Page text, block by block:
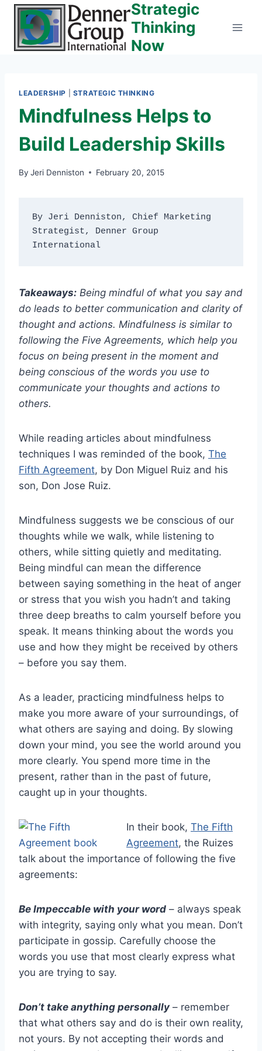
Skip
content
Strategic
Thinking
Now
LEADERSHIP STRATEGIC THINKING
Mindfulness Helps to
Build Leadership Skills
By Jeri Denniston February 20, 2015
By Jeri Denniston, Chief Marketing
Strategist, Denner Group
International
Takeaways: Being mindful of what you say and
do leads to better communication and clarity of
thought and actions. Mindfulness is similar to
following the Five Agreements, which help you
focus on being present in the moment and
being conscious of the words you use to
communicate your thoughts and actions to
others.
While reading articles about mindfulness
techniques I was reminded of the book, The
Fifth Agreement, by Don Miguel Ruiz and his
son, Don Jose Ruiz.
Mindfulness suggests we be conscious of our
thoughts while we walk, while listening to
others, while sitting quietly and meditating.
Being mindful can mean the difference
between saying something in the heat of anger
or stress that you wish you hadn’t and taking
three deep breaths to calm yourself before you
speak. It means thinking about the words you
use and how they might be received by others
– before you say them.
As a leader, practicing mindfulness helps to
make you more aware of your surroundings, of
what others are saying and doing. By slowing
down your mind, you see the world around you
more clearly. You spend more time in the
present, rather than in the past of future,
caught up in your thoughts.
In their book, The Fifth
Agreement, the Ruizes
talk about the importance of following the five
agreements:
Be Impeccable with your word – always speak
with integrity, saying only what you mean. Don’t
participate in gossip. Carefully choose the
words you use that most clearly express what
you are trying to say.
Don’t take anything personally – remember
that what others say and do is their own reality,
not yours. By not accepting their words and